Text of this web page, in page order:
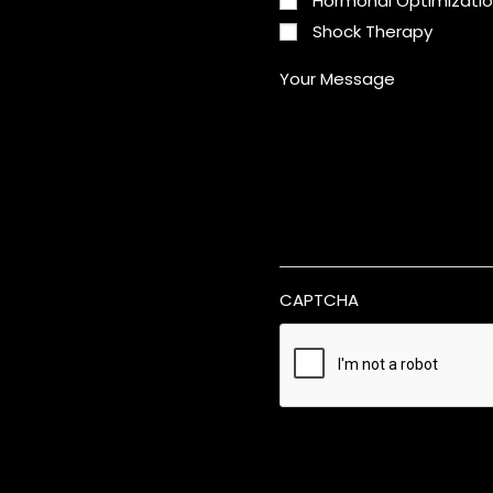
Shock Therapy
Your Message
CAPTCHA